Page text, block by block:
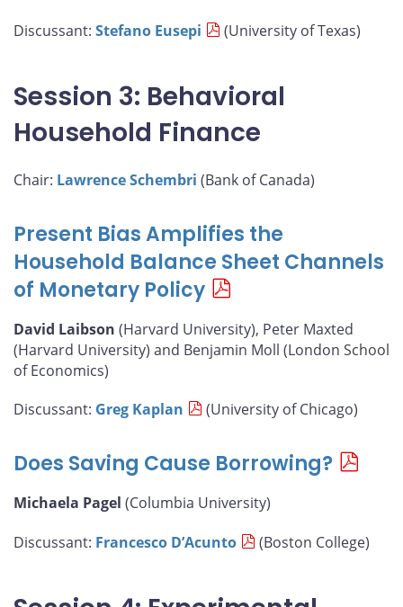
Discussant: Stefano Eusepi (University of Texas)
Session 3: Behavioral
Household Finance
Chair: Lawrence Schembri (Bank of Canada)
Present Bias Amplifies the
Household Balance Sheet Channels
of Monetary Policy
David Laibson (Harvard University), Peter Maxted
(Harvard University) and Benjamin Moll (London School
of Economics)
Discussant: Greg Kaplan (University of Chicago)
Does Saving Cause Borrowing?
Michaela Pagel (Columbia University)
Discussant: Francesco D’Acunto (Boston College)